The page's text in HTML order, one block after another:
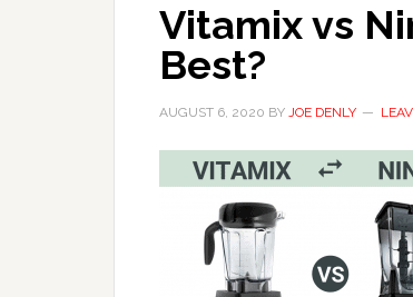
Vitamix vs
Best?
AUGUST 6, 2020 BY JOE DENLY